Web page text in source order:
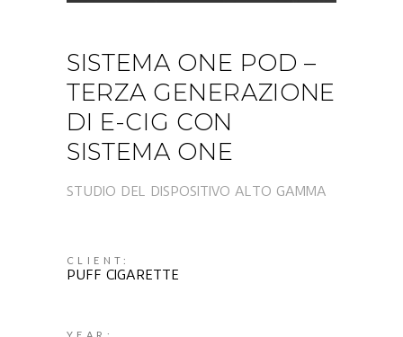
SISTEMA ONE POD –
TERZA GENERAZIONE
DI E-CIG CON
SISTEMA ONE
STUDIO DEL DISPOSITIVO ALTO GAMMA
CLIENT:
PUFF CIGARETTE
YEAR: